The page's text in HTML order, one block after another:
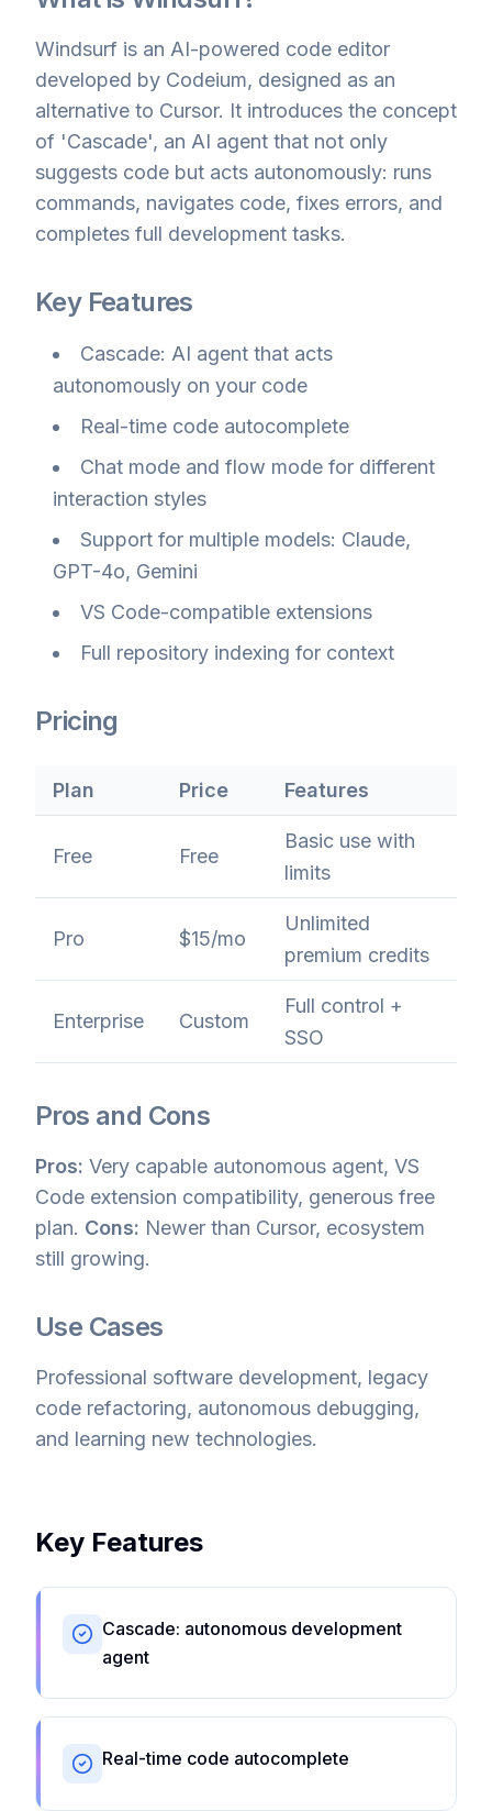
Windsurf is an AI-powered code editor
developed by Codeium, designed as an
alternative to Cursor. It introduces the concept
of 'Cascade', an AI agent that not only
suggests code but acts autonomously: runs
commands, navigates code, fixes errors, and
completes full development tasks.
Key Features
Cascade: AI agent that acts
autonomously on your code
Real-time code autocomplete
Chat mode and flow mode for different
interaction styles
Support for multiple models: Claude,
GPT-4o, Gemini
VS Code-compatible extensions
Full repository indexing for context
Pricing
Plan Price Features
Free Free
Basic use with
limits
Pro $15/mo
Unlimited
premium credits
Enterprise Custom
Full control +
SSO
Pros and Cons
Pros: Very capable autonomous agent, VS
Code extension compatibility, generous free
plan. Cons: Newer than Cursor, ecosystem
still growing.
Use Cases
Professional software development, legacy
code refactoring, autonomous debugging,
and learning new technologies.
Key Features
Cascade: autonomous development
agent
Real-time code autocomplete